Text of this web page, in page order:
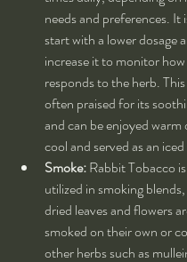
needs and preferences. It
start with a lower dosage
increase it to monitor
responds to the herb.
often praised for its
and can be enjoyed warm
cool and served as an
Smoke: Rabbit Tobacco
utilized in smoking
dried leaves and flowers
smoked on their own or
other herbs such as